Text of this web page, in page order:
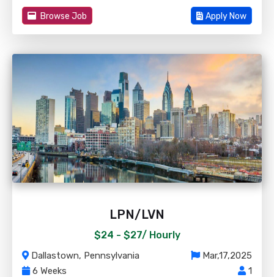
Browse Job Apply Now
LPN/LVN
$24 - $27/ Hourly
Dallastown, Pennsylvania
Mar,17,2025
6 Weeks
1